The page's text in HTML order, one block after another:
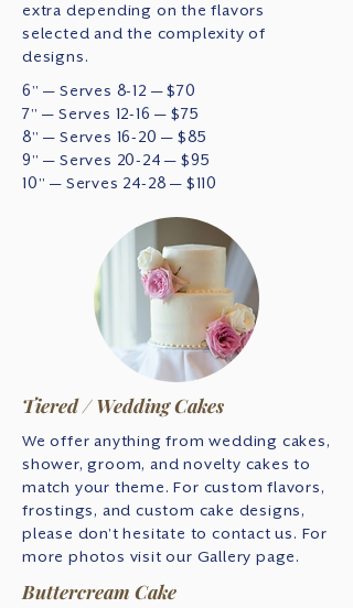
extra depending on the flavors
selected and the complexity of
designs.
6" — Serves 8-12 — $70
7" — Serves 12-16 — $75
8" — Serves 16-20 — $85
9" — Serves 20-24 — $95
10" — Serves 24-28 — $110
Tiered / Wedding Cakes
We offer anything from wedding cakes,
shower, groom, and novelty cakes to
match your theme. For custom flavors,
frostings, and custom cake designs,
please don't hesitate to contact us. For
more photos visit our Gallery page.
Buttercream Cake